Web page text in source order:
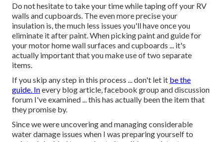
Do not hesitate to take your time while taping off your RV
walls and cupboards. The even more precise your
insulation is, the much less issues you'll have once you
eliminate it after paint. When picking paint and guide for
your motor home wall surfaces and cupboards ... it's
actually important that you make use of two separate
items.
If you skip any step in this process ... don't let it be the
guide. Inevery blog article, facebook group and discussion
forum I've examined ... this has actually been the item that
they promise by.
Since we were uncovering and managing considerable
water damage issues when I was preparing yourself to